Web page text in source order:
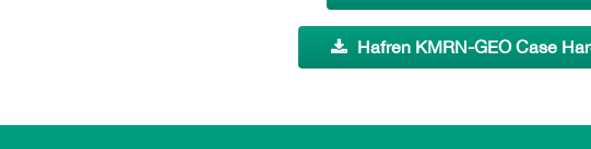
Hafren KMRN-GEO Case